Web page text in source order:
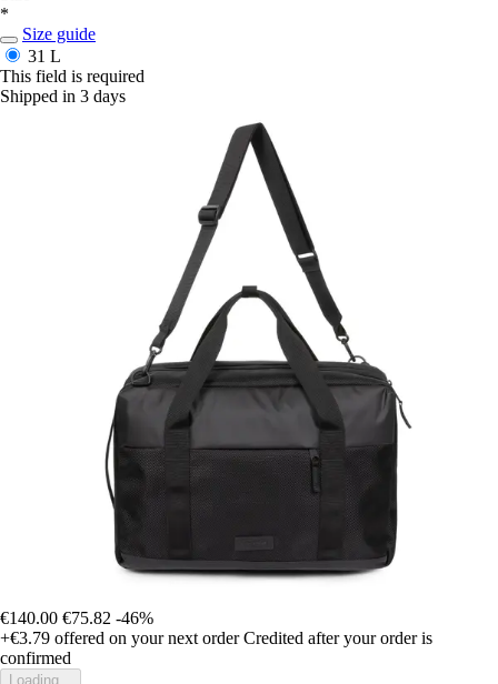
*
Size guide
31 L
This field is required
Shipped in 3 days
€140.00 €75.82 -46%
+€3.79 offered on your next order Credited after your order is
confirmed
Loading...